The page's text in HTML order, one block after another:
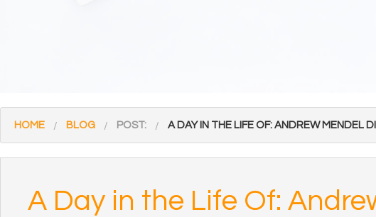
HOME BLOG POST: A DAY IN THE LIFE OF: ANDREW MENDEL
A Day in the Life Of: